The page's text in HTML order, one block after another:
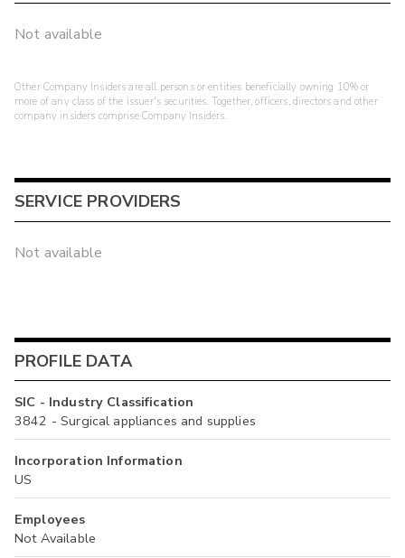
Not available
Other Company Insiders are all persons or entities beneficially owning 10% or
more of any class of the issuer's securities. Together, officers, directors and other
company insiders comprise Company Insiders.
SERVICE PROVIDERS
Not available
PROFILE DATA
SIC - Industry Classification
3842 - Surgical appliances and supplies
Incorporation Information
US
Employees
Not Available